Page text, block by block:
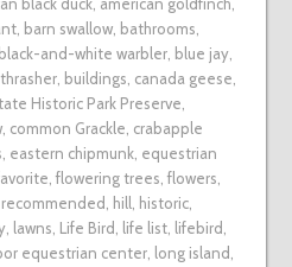
black duck, american goldfinch,
, barn swallow, bathrooms,
black-and-white warbler, blue jay,
, buildings, canada geese,
Historic Park Preserve,
, common Grackle, crabapple
, eastern chipmunk, equestrian
, flowering trees, flowers,
recommended, hill, historic,
, lawns, Life Bird, life list, lifebird,
equestrian center, long island,